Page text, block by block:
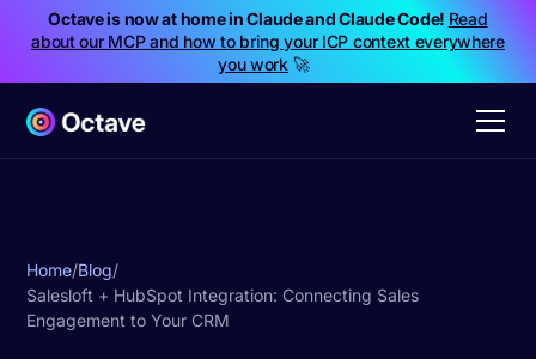
Octave is now at home in Claude and Claude Code! Read
about our MCP and how to bring your ICP context everywhere
you work🚀
Home/Blog/
Salesloft + HubSpot Integration: Connecting Sales
Engagement to Your CRM